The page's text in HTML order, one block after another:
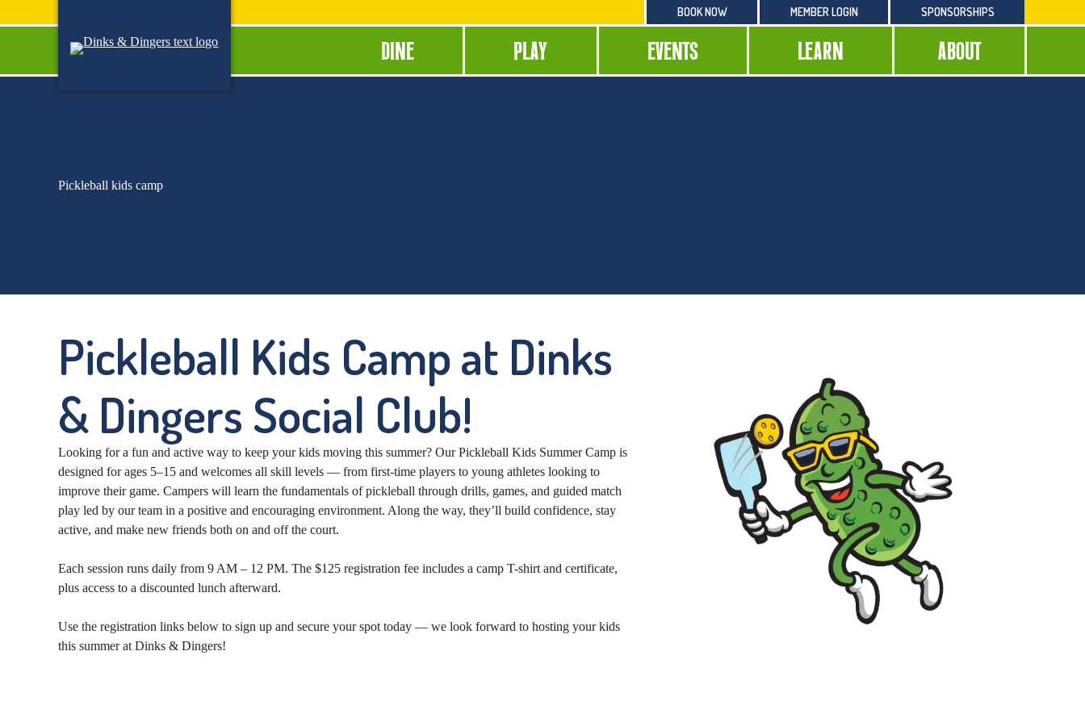
to
BOOK NOW MEMBER LOGIN SPONSORSHIPS
DINE PLAY EVENTS LEARN ABOUT
Pickleball kids camp
Pickleball Kids Camp at Dinks
& Dingers Social Club!
Looking for a fun and active way to keep your kids moving this summer? Our Pickleball Kids Summer Camp is
designed for ages 5–15 and welcomes all skill levels — from first-time players to young athletes looking to
improve their game. Campers will learn the fundamentals of pickleball through drills, games, and guided match
play led by our team in a positive and encouraging environment. Along the way, they’ll build confidence, stay
active, and make new friends both on and off the court.
Each session runs daily from 9 AM – 12 PM. The $125 registration fee includes a camp T-shirt and certificate,
plus access to a discounted lunch afterward.
Use the registration links below to sign up and secure your spot today — we look forward to hosting your kids
this summer at Dinks & Dingers!